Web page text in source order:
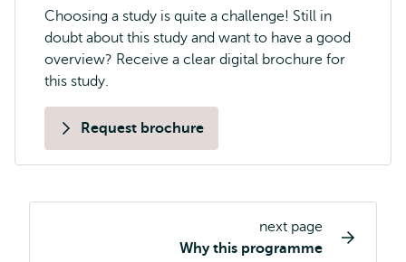
Choosing a study is quite a challenge! Still in
doubt about this study and want to have a good
overview? Receive a clear digital brochure for
this study.
Request brochure
next page
Why this programme